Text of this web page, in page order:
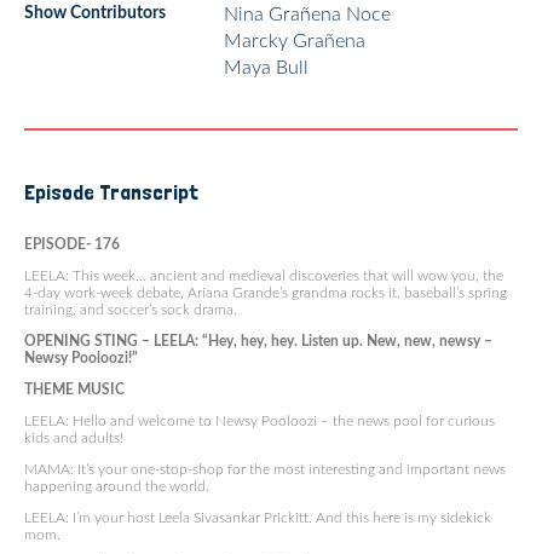
Show Contributors
Nina Grañena Noce
Marcky Grañena
Maya Bull
Episode Transcript
EPISODE- 176
LEELA: This week… ancient and medieval discoveries that will wow you, the
4-day work-week debate, Ariana Grande’s grandma rocks it, baseball’s spring
training, and soccer’s sock drama.
OPENING STING – LEELA: “Hey, hey, hey. Listen up. New, new, newsy –
Newsy Pooloozi!”
THEME MUSIC
LEELA: Hello and welcome to Newsy Pooloozi – the news pool for curious
kids and adults!
MAMA: It’s your one-stop-shop for the most interesting and important news
happening around the world.
LEELA: I’m your host Leela Sivasankar Prickitt. And this here is my sidekick
mom.